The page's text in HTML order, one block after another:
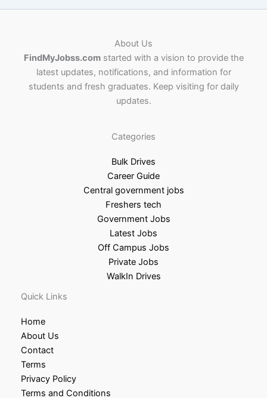
About Us
FindMyJobss.comstarted with a vision to provide the
latest updates, notifications, and information for
students and fresh graduates. Keep visiting for daily
updates.
Categories
Bulk Drives
Career Guide
Central government jobs
Freshers tech
Government Jobs
Latest Jobs
Off Campus Jobs
Private Jobs
WalkIn Drives
Quick Links
Home
About Us
Contact
Terms
Privacy Policy
Terms and Conditions